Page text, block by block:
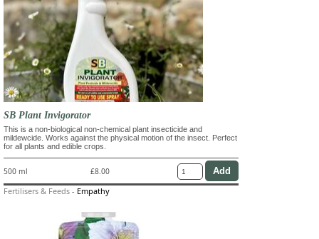
SB Plant Invigorator
This is a non-biological non-chemical plant insecticide and
mildewcide. Works against the physical motion of the insect. Perfect
for all plants and edible crops.
500 ml £8.00
Fertilisers & Feeds - Empathy